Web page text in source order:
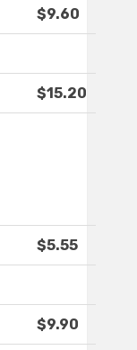
$9.60
$15.20
$5.55
$9.90